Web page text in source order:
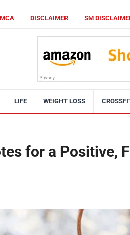
DISCLAIMER SM
LIFE WEIGHT LOSS
for a Positive,